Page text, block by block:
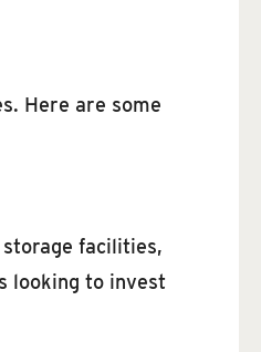
Here are some
facilities,
looking to invest